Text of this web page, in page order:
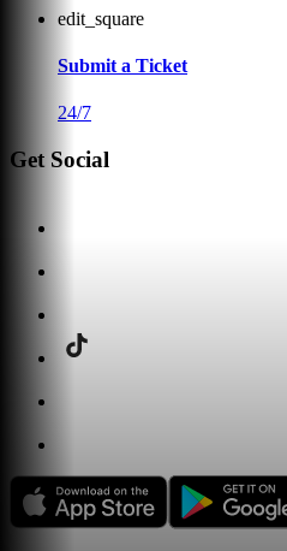
edit_square
Submit a Ticket
24/7
Get Social